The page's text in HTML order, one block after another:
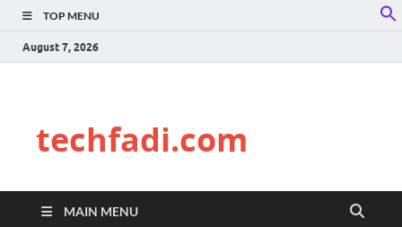
TOP MENU
August 7, 2026
techfadi.com
MAIN MENU